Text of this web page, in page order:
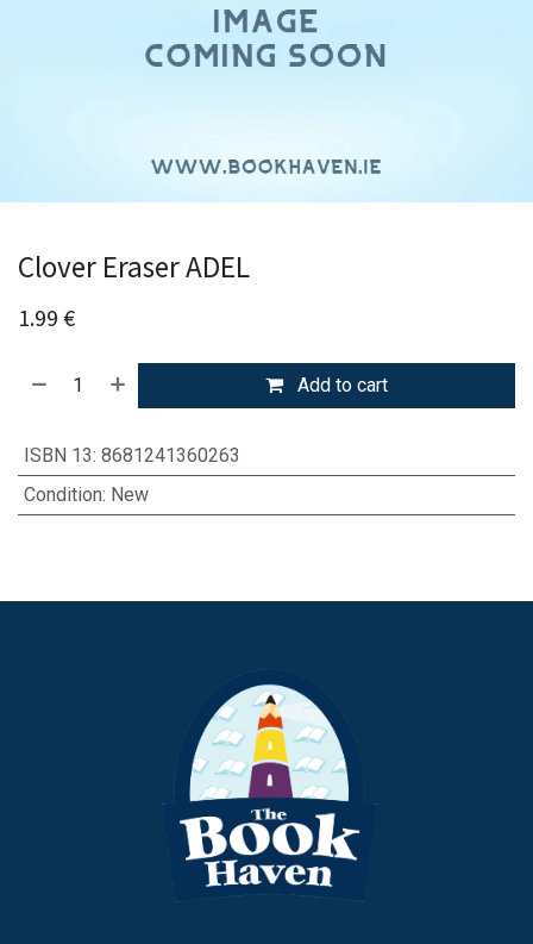
Clover Eraser ADEL
1.99 €
Add to cart
ISBN 13: 8681241360263
Condition: New